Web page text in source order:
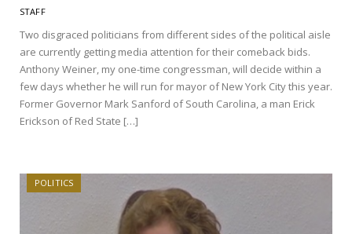
STAFF
Two disgraced politicians from different sides of the political aisle
are currently getting media attention for their comeback bids.
Anthony Weiner, my one-time congressman, will decide within a
few days whether he will run for mayor of New York City this year.
Former Governor Mark Sanford of South Carolina, a man Erick
Erickson of Red State […]
POLITICS